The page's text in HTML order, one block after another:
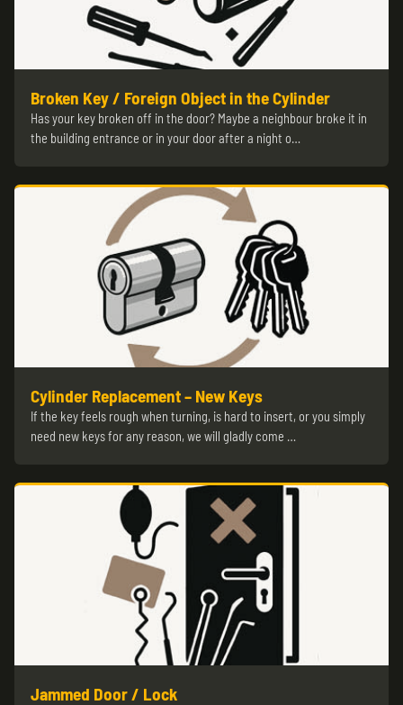
Broken Key / Foreign Object in the Cylinder
Has your key broken off in the door? Maybe a neighbour broke it in
the building entrance or in your door after a night o…
Cylinder Replacement – New Keys
If the key feels rough when turning, is hard to insert, or you simply
need new keys for any reason, we will gladly come …
Jammed Door / Lock